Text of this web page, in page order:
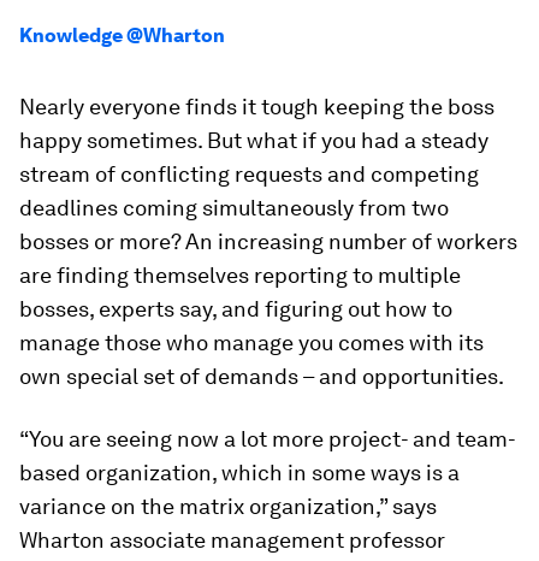
Knowledge @Wharton
Nearly everyone finds it tough keeping the boss
happy sometimes. But what if you had a steady
stream of conflicting requests and competing
deadlines coming simultaneously from two
bosses or more? An increasing number of workers
are finding themselves reporting to multiple
bosses, experts say, and figuring out how to
manage those who manage you comes with its
own special set of demands – and opportunities.
“You are seeing now a lot more project- and team-
based organization, which in some ways is a
variance on the matrix organization,” says
Wharton associate management professor